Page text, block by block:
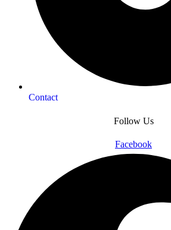
Contact
Follow Us
Facebook